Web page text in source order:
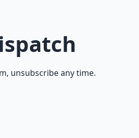
unsubscribe any time.